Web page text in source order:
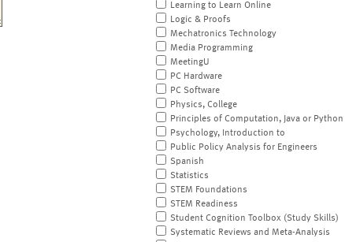
Learning to Learn Online
Logic & Proofs
Mechatronics Technology
Media Programming
MeetingU
PC Hardware
PC Software
Physics, College
Principles of Computation, Java or Python
Psychology, Introduction to
Public Policy Analysis for Engineers
Spanish
Statistics
STEM Foundations
STEM Readiness
Student Cognition Toolbox (Study Skills)
Systematic Reviews and Meta-Analysis